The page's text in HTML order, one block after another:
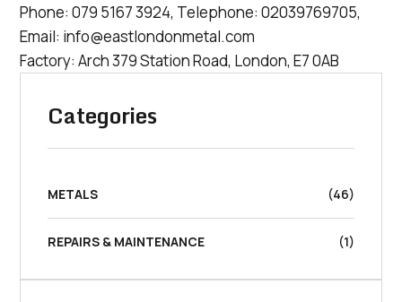
Phone: 079 5167 3924, Telephone: 02039769705,
Email: info@eastlondonmetal.com
Factory: Arch 379 Station Road, London, E7 0AB
Categories
METALS (46)
REPAIRS & MAINTENANCE (1)